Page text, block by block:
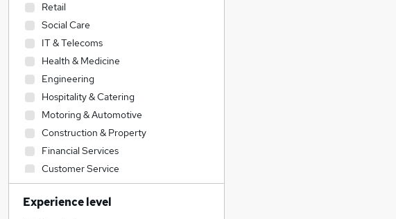
Retail
Social Care
IT & Telecoms
Health & Medicine
Engineering
Hospitality & Catering
Motoring & Automotive
Construction & Property
Financial Services
Customer Service
Recruitment Consultancy
Leisure & Tourism
Experience level